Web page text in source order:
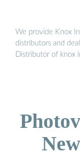
We provide Knox
distributors and
Distributor of knox